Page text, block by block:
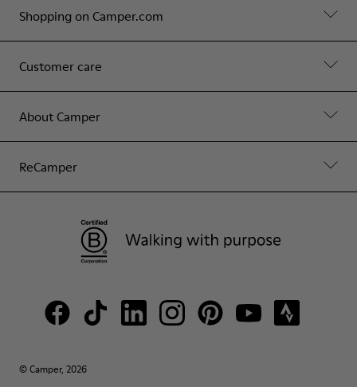
Shopping on Camper.com
Customer care
About Camper
ReCamper
© Camper, 2026